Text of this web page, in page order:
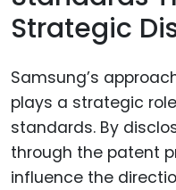
Strategic
Samsung’s
plays a strategic
standards. By
through the patent
influence the